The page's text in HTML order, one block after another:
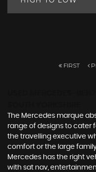
FIRST
The Mercedes marque
range of designs to cater
the travelling executive
comfort or the large
Mercedes has the right
with sat nav,